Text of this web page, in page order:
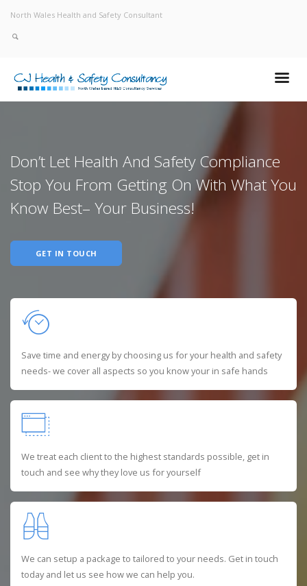
North Wales Health and Safety Consultant
Don’t Let Health And Safety Compliance
Stop You From Getting On With What You
Know Best– Your Business!
GET IN TOUCH
Save time and energy by choosing us for your health and safety
needs- we cover all aspects so you know your in safe hands
We treat each client to the highest standards possible, get in
touch and see why they love us for yourself
We can setup a package to tailored to your needs. Get in touch
today and let us see how we can help you.